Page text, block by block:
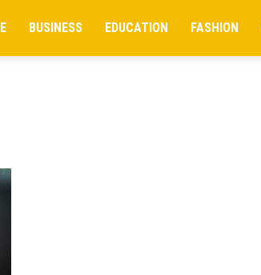
BUSINESS EDUCATION FASHION